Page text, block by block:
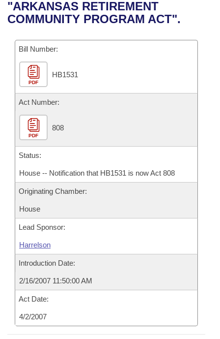
Bills in House Committees
Bills in Joint Committees
Meetings Of The Whole/Business Meetings
Recent Activities
Personalized Bill Tracking
Bills Returned from Committee
Bill Conflicts Report
Senate
House Budget
Senate Budget
House Roll Call
Uncodified Historic Legislation
Governor's Veto List
Search Center
"ARKANSAS RETIREMENT
COMMUNITY PROGRAM ACT".
Bill Number:
PDF
HB1531
Act Number:
PDF
808
Status:
House -- Notification that HB1531 is now Act 808
Originating Chamber:
House
Lead Sponsor:
Harrelson
Introduction Date:
2/16/2007 11:50:00 AM
Act Date:
4/2/2007